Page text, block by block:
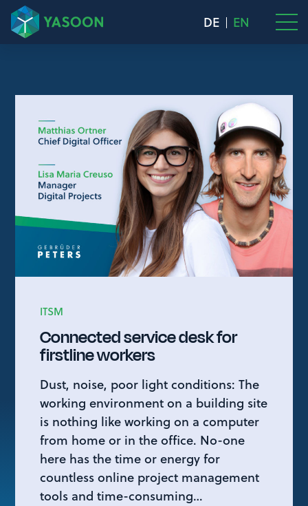
DE EN
ITSM
Connected service desk for
firstline workers
Dust, noise, poor light conditions: The
working environment on a building site
is nothing like working on a computer
from home or in the office. No-one
here has the time or energy for
countless online project management
tools and time-consuming…